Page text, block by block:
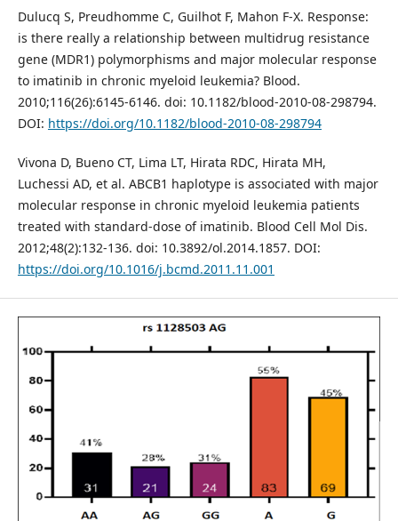
Dulucq S, Preudhomme C, Guilhot F, Mahon F-X. Response:
is there really a relationship between multidrug resistance
gene (MDR1) polymorphisms and major molecular response
to imatinib in chronic myeloid leukemia? Blood.
2010;116(26):6145-6146. doi: 10.1182/blood-2010-08-298794.
DOI: https://doi.org/10.1182/blood-2010-08-298794
Vivona D, Bueno CT, Lima LT, Hirata RDC, Hirata MH,
Luchessi AD, et al. ABCB1 haplotype is associated with major
molecular response in chronic myeloid leukemia patients
treated with standard-dose of imatinib. Blood Cell Mol Dis.
2012;48(2):132-136. doi: 10.3892/ol.2014.1857. DOI:
https://doi.org/10.1016/j.bcmd.2011.11.001